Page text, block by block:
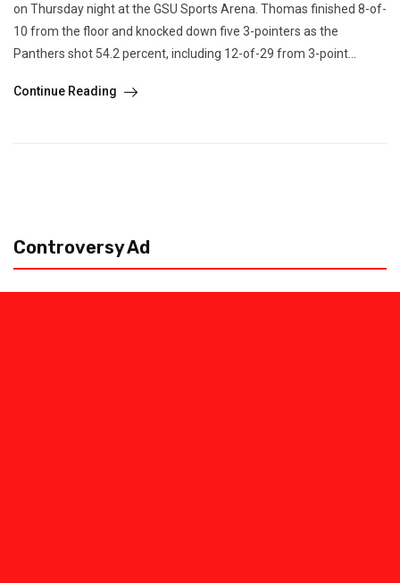
on Thursday night at the GSU Sports Arena. Thomas finished 8-of-
10 from the floor and knocked down five 3-pointers as the
Panthers shot 54.2 percent, including 12-of-29 from 3-point...
Continue Reading
Controversy Ad